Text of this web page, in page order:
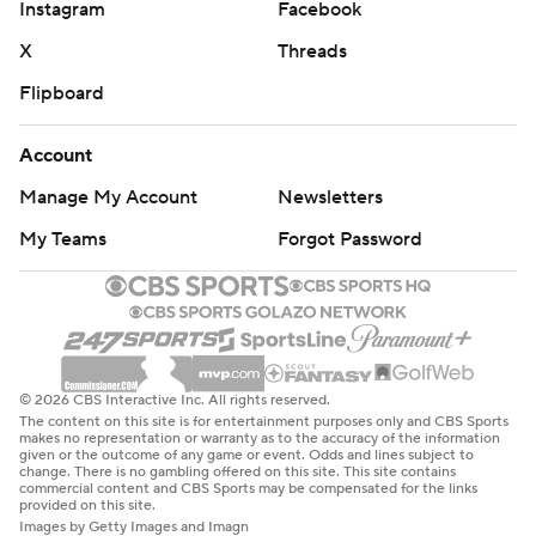
written consent of STATS LLC and Associated Press is
strictly prohibited.
Instagram
Facebook
X
Threads
Flipboard
Account
Manage My Account
Newsletters
My Teams
Forgot Password
© 2026 CBS Interactive Inc. All rights reserved.
The content on this site is for entertainment purposes only and CBS Sports
makes no representation or warranty as to the accuracy of the information
given or the outcome of any game or event. Odds and lines subject to
change. There is no gambling offered on this site. This site contains
commercial content and CBS Sports may be compensated for the links
provided on this site.
Images by Getty Images and Imagn